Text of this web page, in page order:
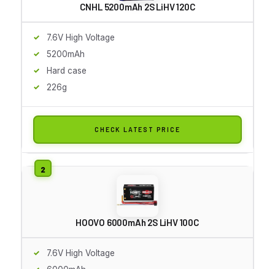
CNHL 5200mAh 2S LiHV 120C
7.6V High Voltage
5200mAh
Hard case
226g
CHECK LATEST PRICE
HOOVO 6000mAh 2S LiHV 100C
7.6V High Voltage